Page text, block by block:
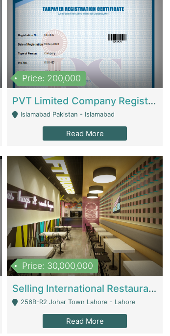
Price: 200,000
PVT Limited Company Registered Since 2016 For Sale | Technical Services
Islamabad Pakistan - Islamabad
Read More
Price: 30,000,000
Selling International Restaurant Franchise | Restaurants
256B-R2 Johar Town Lahore - Lahore
Read More